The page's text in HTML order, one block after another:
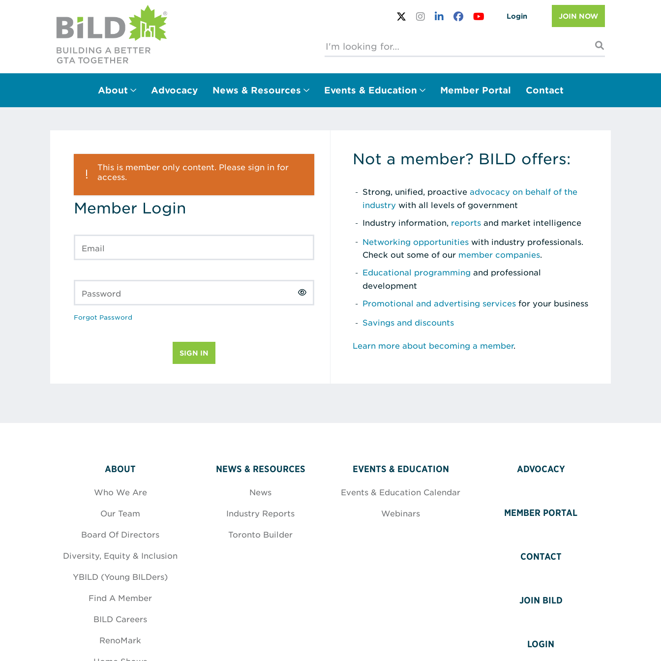
Login JOIN NOW
Main Navigation
About Advocacy News & Resources Events & Education Member Portal Contact
This is member only content. Please sign in for
access.
Member Login
Email
Password
Forgot Password
Not a member? BILD offers:
Strong, unified, proactive advocacy on behalf of the
industry with all levels of government
Industry information, reports and market intelligence
Networking opportunities with industry professionals.
Check out some of our member companies.
Educational programming and professional
development
Promotional and advertising services for your business
Savings and discounts
Learn more about becoming a member.
ABOUT
Who We Are
Our Team
Board Of Directors
Diversity, Equity & Inclusion
YBILD (Young BILDers)
Find A Member
BILD Careers
RenoMark
NEWS & RESOURCES
News
Industry Reports
Toronto Builder
EVENTS & EDUCATION
Events & Education Calendar
Webinars
ADVOCACY
MEMBER PORTAL
CONTACT
JOIN BILD
LOGIN